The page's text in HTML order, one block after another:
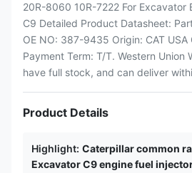
20R-8060 10R-7222 For Excavator
C9 Detailed Product Datasheet:
OE NO: 387-9435 Origin: CAT USA
Payment Term: T/T. Western Union
have full stock, and can deliver
Product Details
Highlight: Caterpillar common
Excavator C9 engine fuel